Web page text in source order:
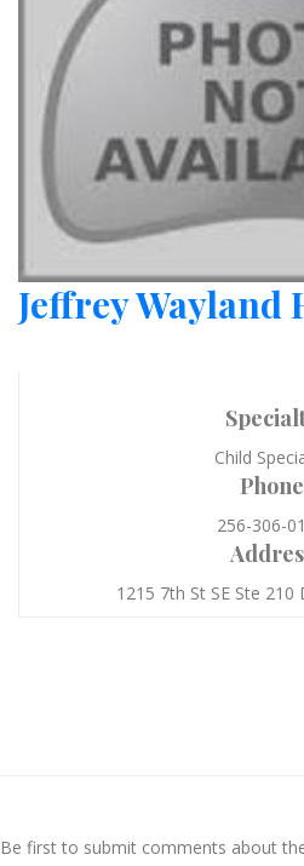
Jeffrey Wayland
Child
Phone
256-306-
1215 7th St SE Ste 210
Be first to submit comments about